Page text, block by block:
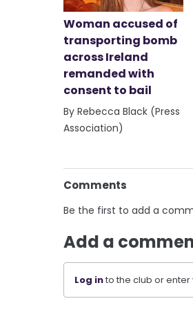
Woman accused of
transporting bomb
across Ireland
remanded with
consent to bail
By Rebecca Black (Press
Association)
Comments
Be the first to add a
Add a
Log into the club or